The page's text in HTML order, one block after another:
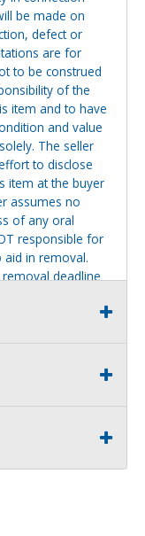
be made on
defect or
are for
to be construed
of the
item and to have
and value
The seller
to disclose
item at the buyer
assumes no
of any oral
responsible for
in removal.
deadline